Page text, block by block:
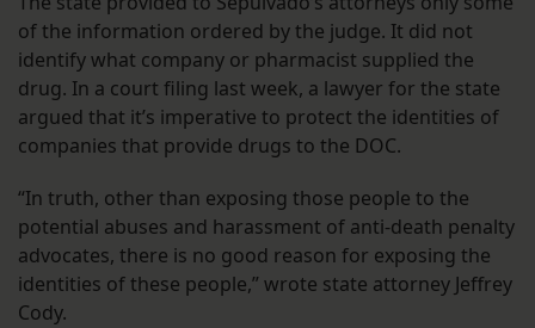
of the information ordered by the judge. It did not
identify what company or pharmacist supplied the
drug. In a court filing last week, a lawyer for the state
argued that it’s imperative to protect the identities of
companies that provide drugs to the DOC.
“In truth, other than exposing those people to the
potential abuses and harassment of anti-death penalty
advocates, there is no good reason for exposing the
identities of these people,” wrote state attorney Jeffrey
Cody.